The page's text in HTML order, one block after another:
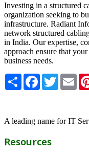
Investing in a structured
organization seeking to
infrastructure. Radiant
network structured
in India. Our expertise,
approach ensure that
business needs.
Share FacebookTwitter
A leading name for IT
Resources